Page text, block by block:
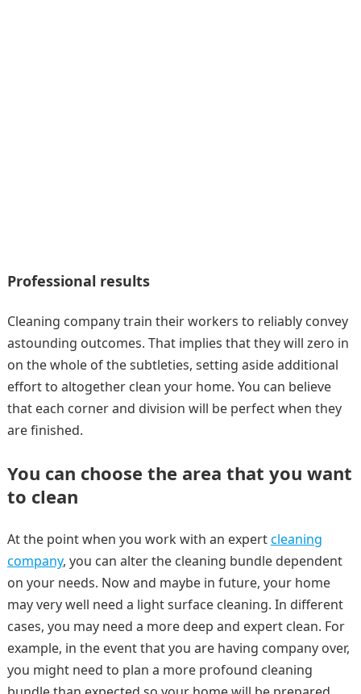
Professional results
Cleaning company train their workers to reliably convey
astounding outcomes. That implies that they will zero in
on the whole of the subtleties, setting aside additional
effort to altogether clean your home. You can believe
that each corner and division will be perfect when they
are finished.
You can choose the area that you want
to clean
At the point when you work with an expertcleaning
company, you can alter the cleaning bundle dependent
on your needs. Now and maybe in future, your home
may very well need a light surface cleaning. In different
cases, you may need a more deep and expert clean. For
example, in the event that you are having company over,
you might need to plan a more profound cleaning